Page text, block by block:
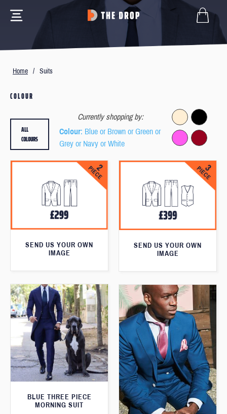
Home / Suits
COLOUR
Currently shopping by:
Colour: Blue or Brown or Green or
Grey or Navy or White
ALL
COLOURS
SEND US YOUR OWN
IMAGE
SEND US YOUR OWN
IMAGE
BLUE THREE PIECE
MORNING SUIT